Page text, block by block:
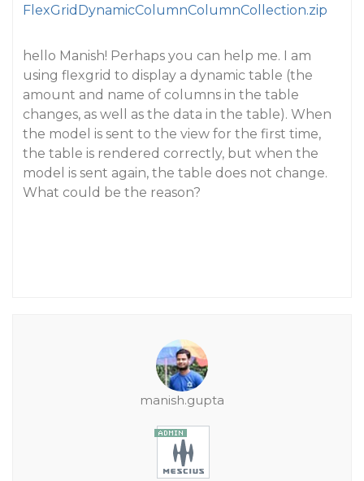
FlexGridDynamicColumnColumnCollection.zip
hello Manish! Perhaps you can help me. I am
using flexgrid to display a dynamic table (the
amount and name of columns in the table
changes, as well as the data in the table). When
the model is sent to the view for the first time,
the table is rendered correctly, but when the
model is sent again, the table does not change.
What could be the reason?
manish.gupta